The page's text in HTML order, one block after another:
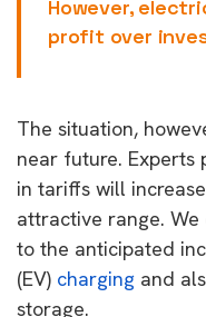
However,
profit over
The situation,
near future.
in tariffs will
attractive range.
to the anticipated
(EV) charging and
storage.